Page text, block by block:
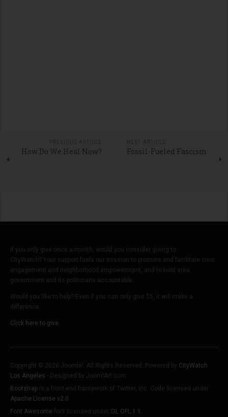
How Do We Heal Now? Fossil-Fueled Fascism
If you only give once a month, would you consider giving to
CityWatch? Your support fuels our mission to promote and facilitate civic
engagement and neighborhood empowerment, and to hold area
government and its politicians accountable.
Would you like to help? Even if you can only give $5, it will make a
difference.
Click here to give.
Copyright © 2026 Joomla!. All Rights Reserved. Powered by CityWatch
Los Angeles - Designed by JoomlArt.com.
Bootstrap is a front-end framework of Twitter, Inc. Code licensed under
Apache License v2.0
Font Awesome font licensed under SIL OFL 1.1